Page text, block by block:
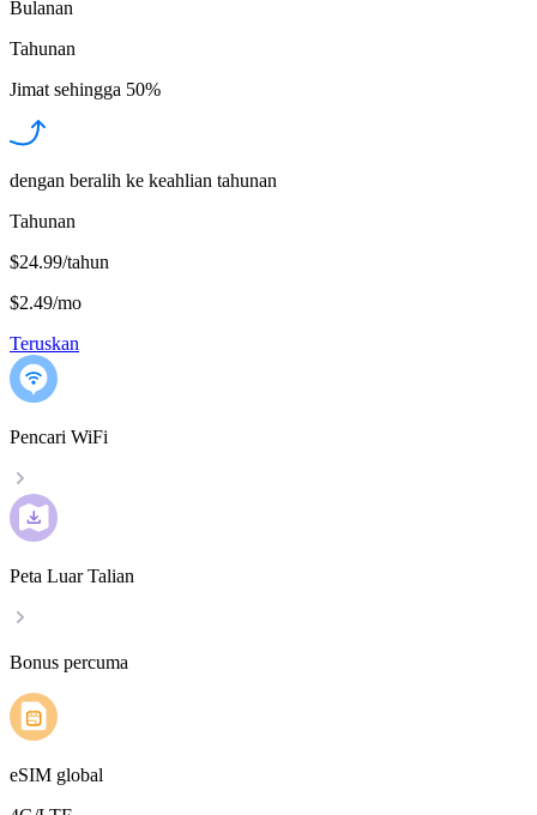
Bulanan
Tahunan
Jimat sehingga 50%
dengan beralih ke keahlian tahunan
Tahunan
$24.99/tahun
$2.49/mo
Teruskan
Pencari WiFi
Peta Luar Talian
Bonus percuma
eSIM global